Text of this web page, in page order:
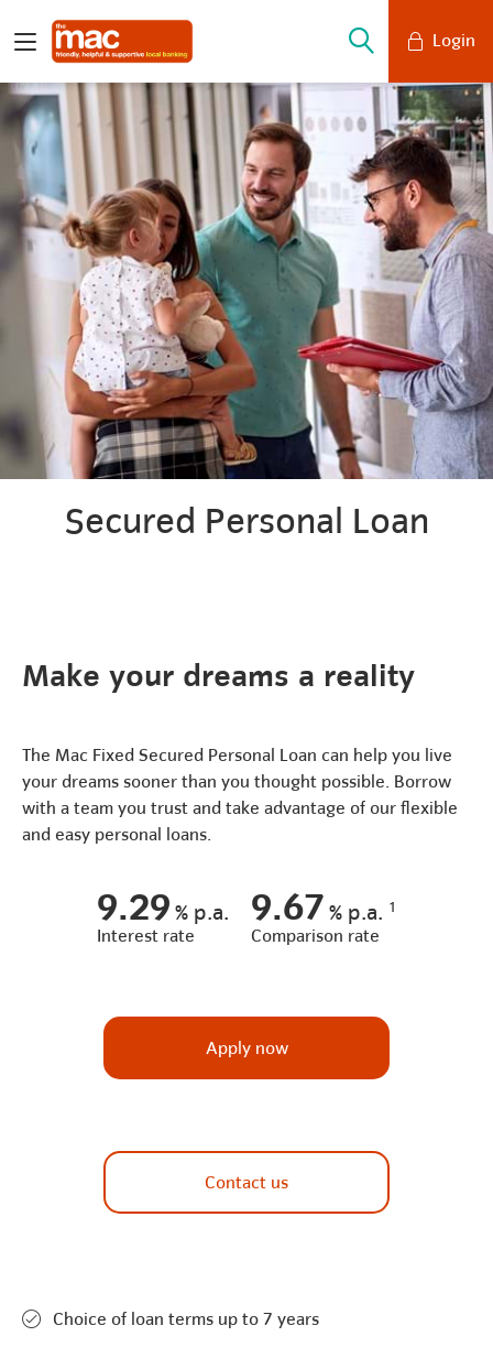
Login
Mobile Banking
Desktop Banking
Secured Personal Loan
Make your dreams a reality
The Mac Fixed Secured Personal Loan can help you live
your dreams sooner than you thought possible. Borrow
with a team you trust and take advantage of our flexible
and easy personal loans.
9.29 % p.a.
Interest rate
9.67 % p.a. 1
Comparison rate
Apply now
Contact us
Choice of loan terms up to 7 years